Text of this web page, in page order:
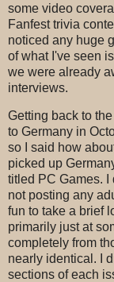
some video
Fanfest trivia
noticed any huge
of what I've seen
we were already
interviews.
Getting back to
to Germany in
so I said how
picked up
titled PC Games. I
not posting any
fun to take a brief
primarily just at
completely from
nearly identical. I
sections of each